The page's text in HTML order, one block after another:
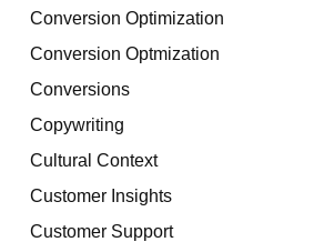
Conversion Optimization
Conversion Optmization
Conversions
Copywriting
Cultural Context
Customer Insights
Customer Support